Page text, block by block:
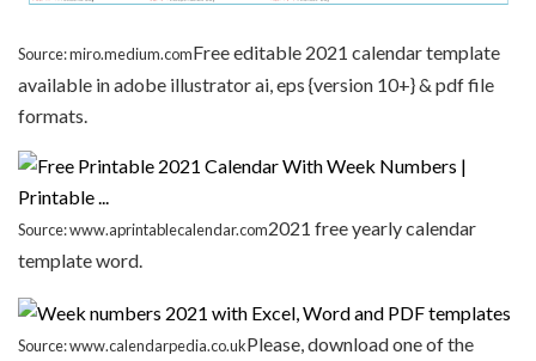
Source: miro.medium.comFree editable 2021 calendar template
available in adobe illustrator ai, eps {version 10+} & pdf file
formats.
Source: www.aprintablecalendar.com2021 free yearly calendar
template word.
Source: www.calendarpedia.co.ukPlease, download one of the